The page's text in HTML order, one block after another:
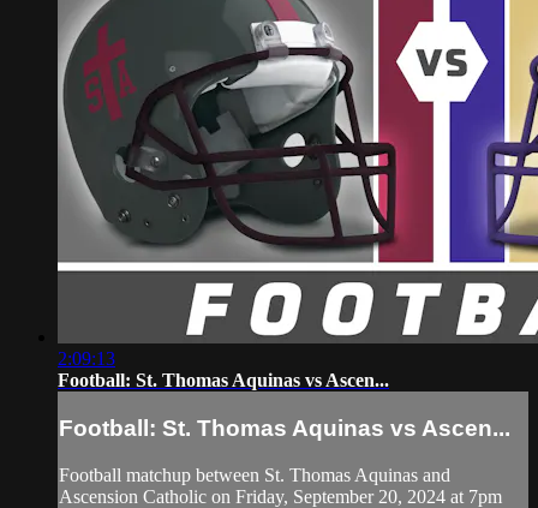
2:09:13
Football: St. Thomas Aquinas vs Ascen...
Football: St. Thomas Aquinas vs Ascen...
Football matchup between St. Thomas Aquinas and
Ascension Catholic on Friday, September 20, 2024 at 7pm